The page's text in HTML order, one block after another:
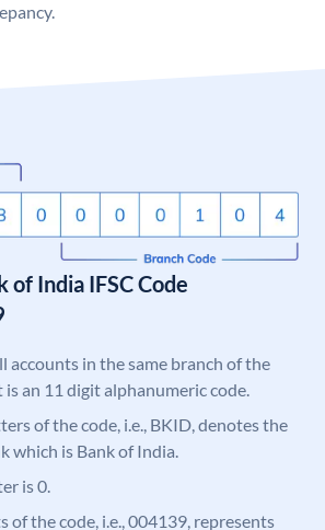
of India IFSC Code
accounts in the same branch of the
is an 11 digit alphanumeric code.
of the code, i.e., BKID, denotes the
which is Bank of India.
is 0.
of the code, i.e., 004139, represents